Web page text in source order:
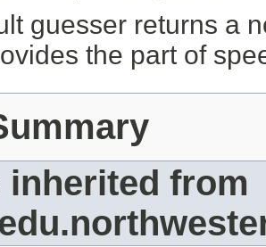
guesser returns a
the part of
inherited from